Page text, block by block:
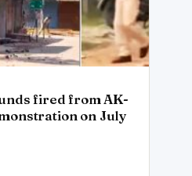
fired from AK-
on July